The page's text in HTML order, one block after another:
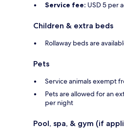
Service fee: USD 5 per
Children & extra beds
Rollaway beds are
Pets
Service animals exempt
Pets are allowed for an
per night
Pool, spa, & gym (if